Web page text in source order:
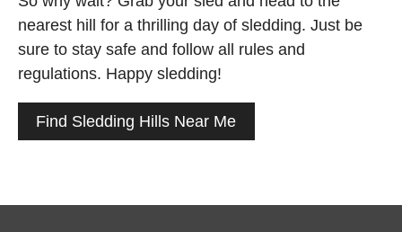
nearest hill for a thrilling day of sledding. Just be
sure to stay safe and follow all rules and
regulations. Happy sledding!
Find Sledding Hills Near Me